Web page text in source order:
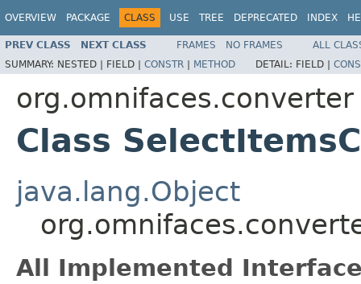
OVERVIEW PACKAGE CLASS USE TREE DEPRECATED INDEX
PREV CLASS NEXT CLASS FRAMES NO FRAMES
ALL
SUMMARY: NESTED | FIELD | CONSTR | METHOD DETAIL: FIELD |
org.omnifaces.converter
Class
java.lang.Object
All Implemented